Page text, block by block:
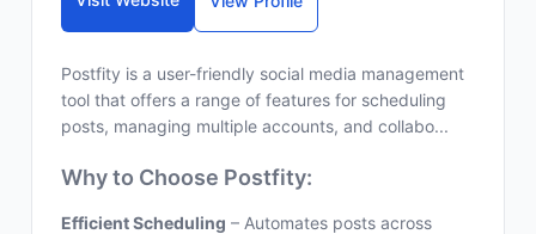
Postfity is a user-friendly social media management
tool that offers a range of features for scheduling
posts, managing multiple accounts, and collabo...
Why to Choose Postfity:
Efficient Scheduling – Automates posts across